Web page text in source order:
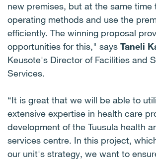
new premises, but at the same time
operating methods and use the
efficiently. The winning proposal
opportunities for this," says Taneli
Keusote's Director of Facilities and
Services.
“It is great that we will be able to
extensive expertise in health care
development of the Tuusula health
services centre. In this project,
our unit's strategy, we want to